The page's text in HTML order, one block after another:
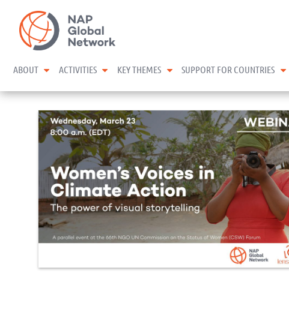
content
ABOUT expand child menu
ACTIVITIES expand child menu
KEY THEMES expand child menu
SUPPORT FOR COUNTRIES